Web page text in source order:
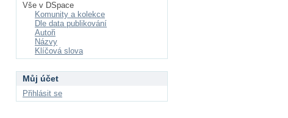
Vše v DSpace
Komunity a kolekce
Dle data publikování
Autoři
Názvy
Klíčová slova
Můj účet
Přihlásit se